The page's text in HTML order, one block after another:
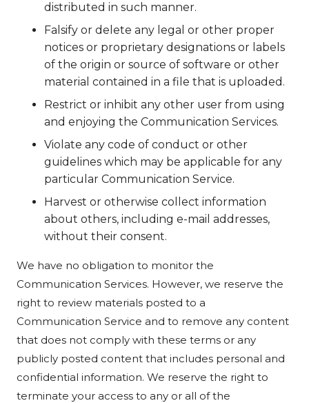
distributed in such manner.
Falsify or delete any legal or other proper
notices or proprietary designations or labels
of the origin or source of software or other
material contained in a file that is uploaded.
Restrict or inhibit any other user from using
and enjoying the Communication Services.
Violate any code of conduct or other
guidelines which may be applicable for any
particular Communication Service.
Harvest or otherwise collect information
about others, including e-mail addresses,
without their consent.
We have no obligation to monitor the
Communication Services. However, we reserve the
right to review materials posted to a
Communication Service and to remove any content
that does not comply with these terms or any
publicly posted content that includes personal and
confidential information. We reserve the right to
terminate your access to any or all of the